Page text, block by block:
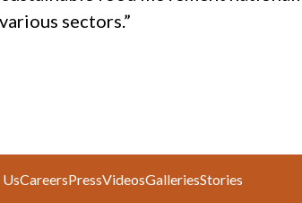
sectors.”
CareersPressVideosGalleriesStories